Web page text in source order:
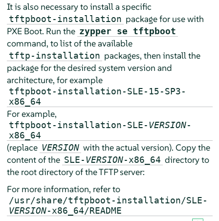
It is also necessary to install a specific
tftpboot-installation package for use with
PXE Boot. Run the zypper se tftpboot
command, to list of the available
tftp-installation packages, then install the
package for the desired system version and
architecture, for example
tftpboot-installation-SLE-15-SP3-
x86_64
For example,
tftpboot-installation-SLE-VERSION-
x86_64
(replace VERSION with the actual version). Copy the
content of the SLE-VERSION-x86_64 directory to
the root directory of the TFTP server:
For more information, refer to
/usr/share/tftpboot-installation/SLE-
VERSION-x86_64/README